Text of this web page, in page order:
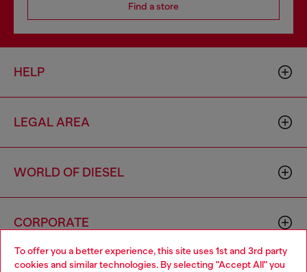
To offer you a better experience, this site uses 1st and 3rd party
cookies and similar technologies. By selecting "Accept All" you
Find a store
HELP
LEGAL AREA
WORLD OF DIESEL
CORPORATE